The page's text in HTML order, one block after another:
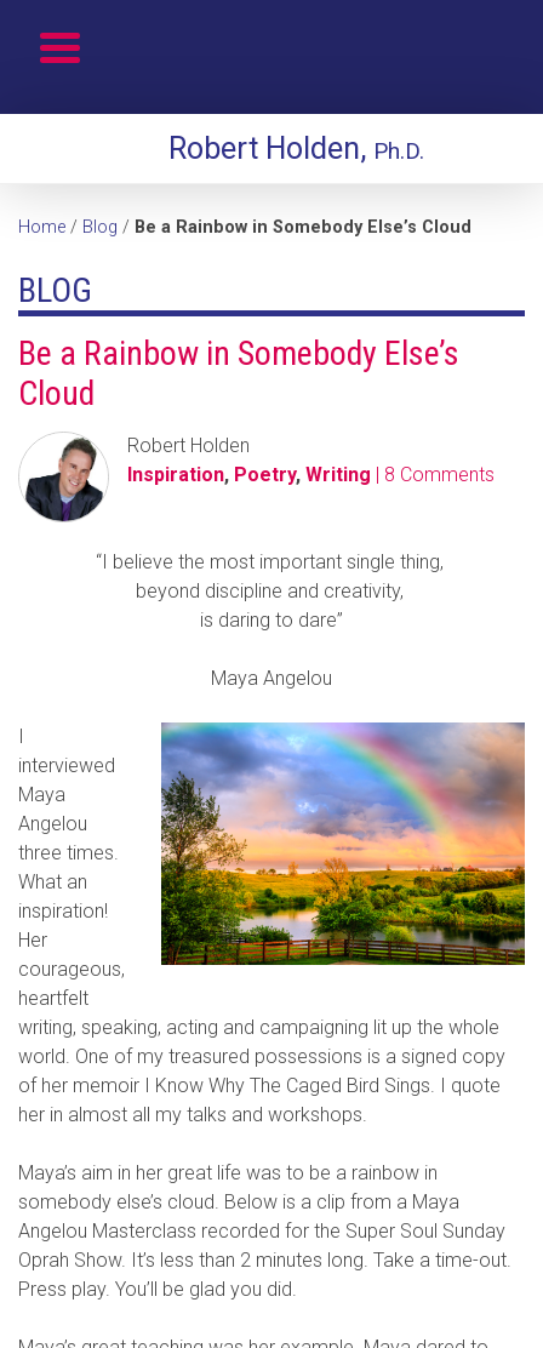
Robert Holden, Ph.D.
Home / Blog / Be a Rainbow in Somebody Else’s Cloud
BLOG
Be a Rainbow in Somebody Else’s
Cloud
Robert Holden
Inspiration, Poetry, Writing | 8 Comments
“I believe the most important single thing,
beyond discipline and creativity,
is daring to dare”
Maya Angelou
I
interviewed
Maya
Angelou
three times.
What an
inspiration!
Her
courageous,
heartfelt
writing, speaking, acting and campaigning lit up the whole
world. One of my treasured possessions is a signed copy
of her memoir I Know Why The Caged Bird Sings. I quote
her in almost all my talks and workshops.
Maya’s aim in her great life was to be a rainbow in
somebody else’s cloud. Below is a clip from a Maya
Angelou Masterclass recorded for the Super Soul Sunday
Oprah Show. It’s less than 2 minutes long. Take a time-out.
Press play. You’ll be glad you did.